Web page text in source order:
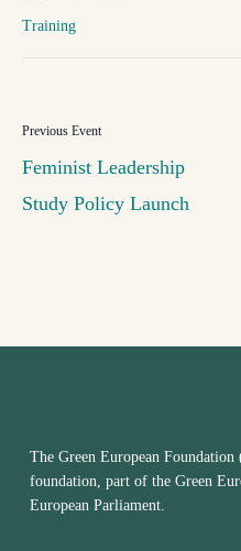
Training
Feminist Leadership
Study Policy Launch
The Green European
foundation, part of the Green
European Parliament.